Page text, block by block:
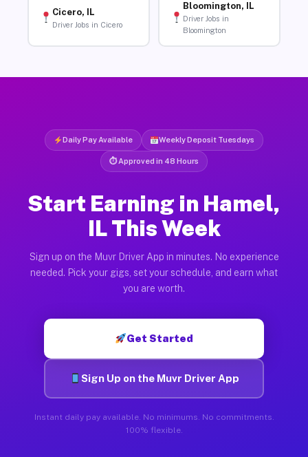
Cicero, IL
Driver Jobs in Cicero
Bloomington, IL
Driver Jobs in
Bloomington
Daily Pay Available Weekly Deposit Tuesdays
⏱ Approved in 48 Hours
Start Earning in Hamel,
IL This Week
Sign up on the Muvr Driver App in minutes. No experience
needed. Pick your gigs, set your schedule, and earn what
you are worth.
Get Started
Sign Up on the Muvr Driver App
Instant daily pay available. No minimums. No commitments.
100% flexible.